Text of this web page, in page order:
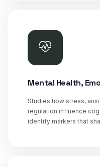
Mental Health,
Studies how stress,
regulation influence
identify markers that